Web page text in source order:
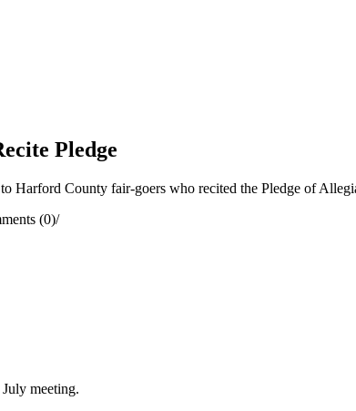
Pledge
Harford County fair-goers who recited the Pledge of
(0)/
meeting.